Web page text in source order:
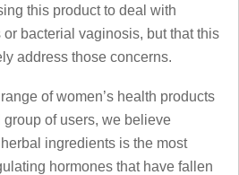
this product to deal with
bacterial vaginosis, but that this
address those concerns.
of women’s health products
of users, we believe
herbal ingredients is the most
hormones that have fallen